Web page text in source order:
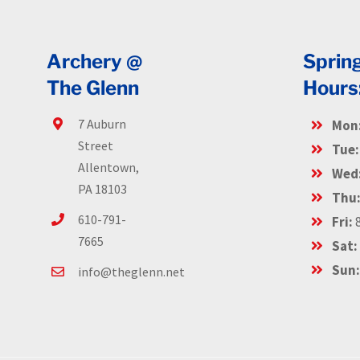
Archery @
The Glenn
7 Auburn
Street
Allentown,
PA 18103
610-791-
7665
info@theglenn.net
Tue:
Thu:
Fri:
Sat:
Sun: